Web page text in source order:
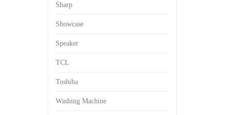
Sharp
Showcase
Speaker
TCL
Toshiba
Washing Machine